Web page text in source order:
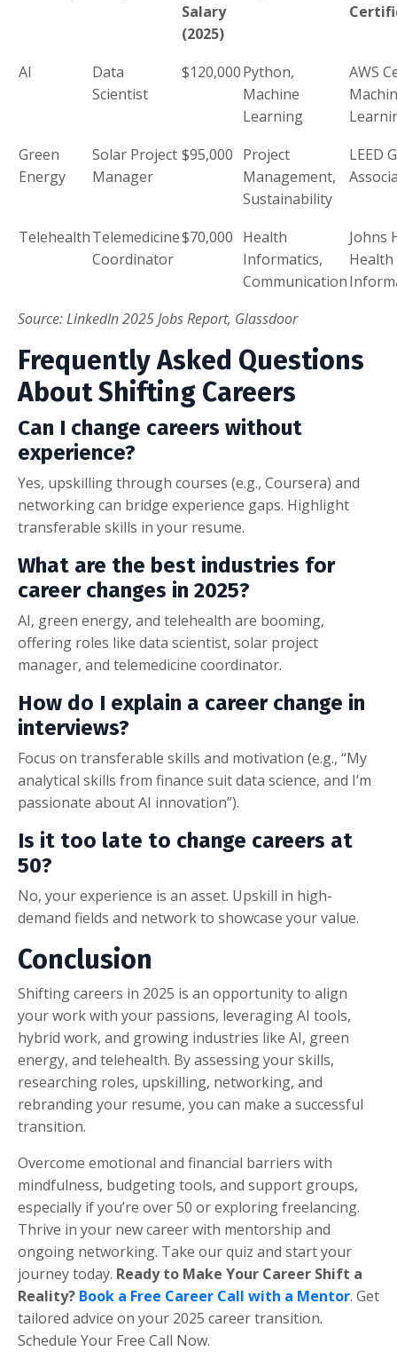
Salary
(2025)
AI
Data
Scientist
$120,000Python,
Machine
Learning
AWS
Green
Energy
Solar Project
Manager
$95,000 Project
Management,
Sustainability
LEED
TelehealthTelemedicine
Coordinator
$70,000 Health
Informatics,
Communication
Johns
Health
Source: LinkedIn 2025 Jobs Report, Glassdoor
Frequently Asked Questions
About Shifting Careers
Can I change careers without
experience?
Yes, upskilling through courses (e.g., Coursera) and
networking can bridge experience gaps. Highlight
transferable skills in your resume.
What are the best industries for
career changes in 2025?
AI, green energy, and telehealth are booming,
offering roles like data scientist, solar project
manager, and telemedicine coordinator.
How do I explain a career change in
interviews?
Focus on transferable skills and motivation (e.g., “My
analytical skills from finance suit data science, and I’m
passionate about AI innovation”).
Is it too late to change careers at
50?
No, your experience is an asset. Upskill in high-
demand fields and network to showcase your value.
Conclusion
Shifting careers in 2025 is an opportunity to align
your work with your passions, leveraging AI tools,
hybrid work, and growing industries like AI, green
energy, and telehealth. By assessing your skills,
researching roles, upskilling, networking, and
rebranding your resume, you can make a successful
transition.
Overcome emotional and financial barriers with
mindfulness, budgeting tools, and support groups,
especially if you’re over 50 or exploring freelancing.
Thrive in your new career with mentorship and
ongoing networking. Take our quiz and start your
journey today. Ready to Make Your Career Shift a
Reality? Book a Free Career Call with a Mentor. Get
tailored advice on your 2025 career transition.
Schedule Your Free Call Now.